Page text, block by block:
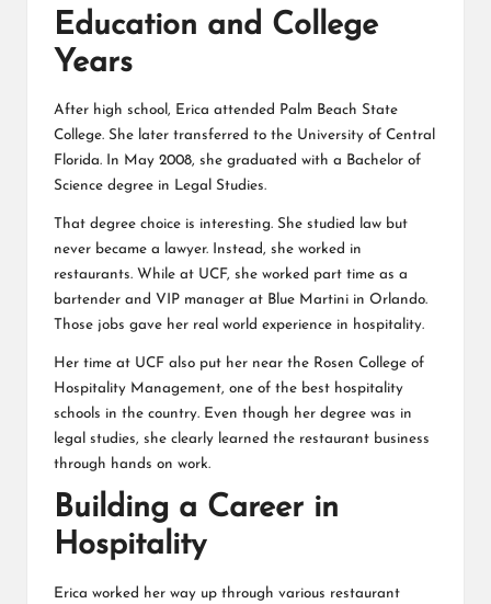
Education and College
Years
After high school, Erica attended Palm Beach State
College. She later transferred to the University of Central
Florida. In May 2008, she graduated with a Bachelor of
Science degree in Legal Studies.
That degree choice is interesting. She studied law but
never became a lawyer. Instead, she worked in
restaurants. While at UCF, she worked part time as a
bartender and VIP manager at Blue Martini in Orlando.
Those jobs gave her real world experience in hospitality.
Her time at UCF also put her near the Rosen College of
Hospitality Management, one of the best hospitality
schools in the country. Even though her degree was in
legal studies, she clearly learned the restaurant business
through hands on work.
Building a Career in
Hospitality
Erica worked her way up through various restaurant